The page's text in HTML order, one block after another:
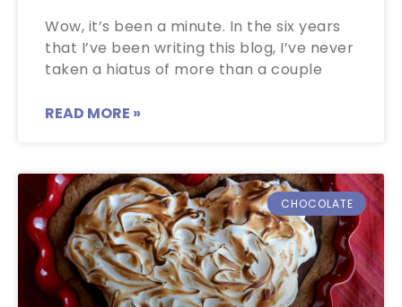
Wow, it’s been a minute. In the six years
that I’ve been writing this blog, I’ve never
taken a hiatus of more than a couple
READ MORE »
CHOCOLATE